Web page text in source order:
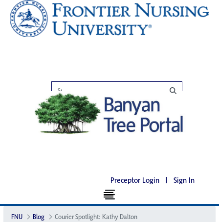
Preceptor Login | Sign In
FNU Blog Courier Spotlight: Kathy Dalton